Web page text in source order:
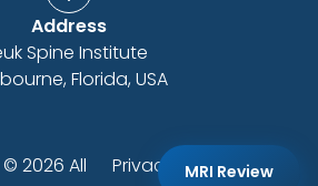
Address
Spine Institute
Florida, USA
© 2026 All
Privacy Policy|ADA
MRI Review